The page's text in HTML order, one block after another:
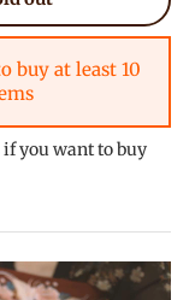
buy at least 10
if you want to buy